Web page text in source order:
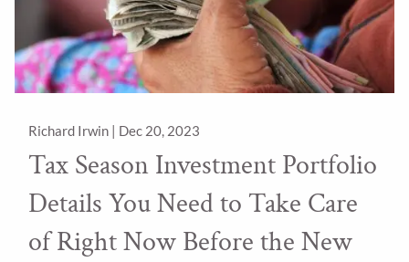
Richard Irwin | Dec 20, 2023
Tax Season Investment Portfolio
Details You Need to Take Care
of Right Now Before the New